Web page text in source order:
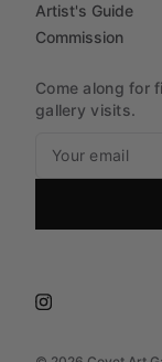
Artist's Guide
Commission
Come along for
gallery visits.